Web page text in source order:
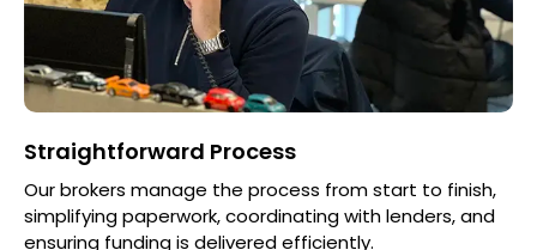
Straightforward Process
Our brokers manage the process from start to finish,
simplifying paperwork, coordinating with lenders, and
ensuring funding is delivered efficiently.